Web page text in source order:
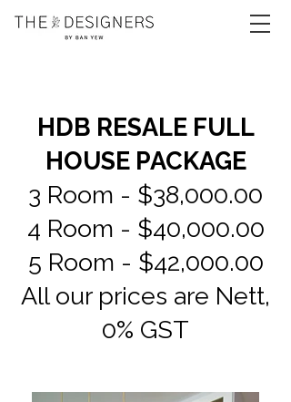
HDB RESALE FULL
HOUSE PACKAGE
3 Room - $38,000.00
4 Room - $40,000.00
5 Room - $42,000.00
All our prices are Nett,
0% GST